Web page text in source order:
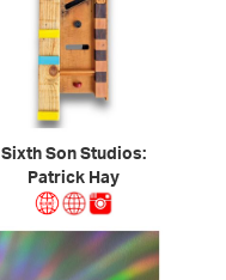
Sixth Son Studios:
Patrick Hay